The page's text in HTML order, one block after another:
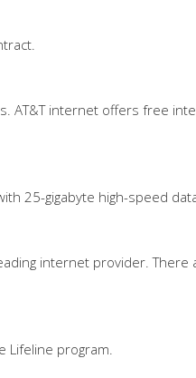
AT&T internet offers free
25-gigabyte high-speed
internet provider.
Lifeline program.